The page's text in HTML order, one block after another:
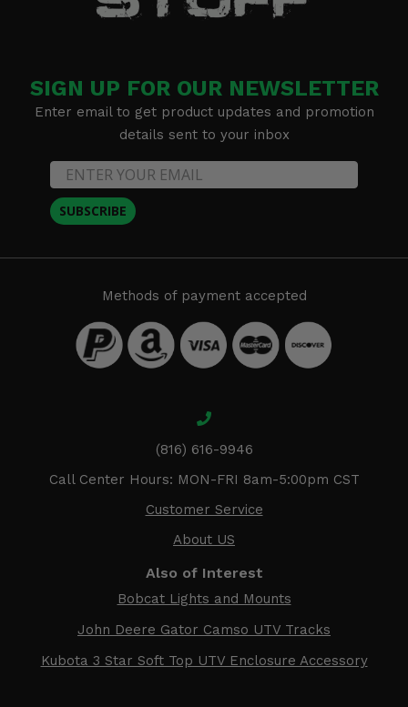
SIGN UP FOR OUR NEWSLETTER
Enter email to get product updates and promotion
details sent to your inbox
SUBSCRIBE
Methods of payment accepted
(816) 616-9946
Call Center Hours: MON-FRI 8am-5:00pm CST
Customer Service
About US
Also of Interest
Bobcat Lights and Mounts
John Deere Gator Camso UTV Tracks
Kubota 3 Star Soft Top UTV Enclosure Accessory